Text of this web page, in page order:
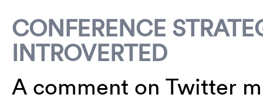
CONFERENCE
INTROVERTED
A comment on Twitter